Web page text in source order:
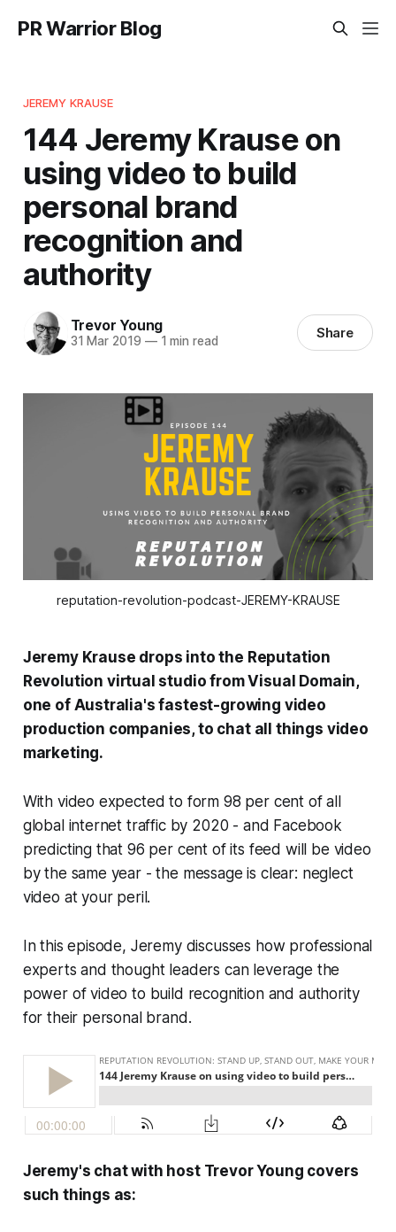
PR Warrior Blog
JEREMY KRAUSE
144 Jeremy Krause on
using video to build
personal brand
recognition and
authority
Trevor Young
31 Mar 2019 —1 min read Share
reputation-revolution-podcast-JEREMY-KRAUSE
Jeremy Krause drops into the Reputation
Revolution virtual studio from Visual Domain,
one of Australia's fastest-growing video
production companies, to chat all things video
marketing.
With video expected to form 98 per cent of all
global internet traffic by 2020 - and Facebook
predicting that 96 per cent of its feed will be video
by the same year - the message is clear: neglect
video at your peril.
In this episode, Jeremy discusses how professional
experts and thought leaders can leverage the
power of video to build recognition and authority
for their personal brand.
Jeremy's chat with host Trevor Young covers
such things as: